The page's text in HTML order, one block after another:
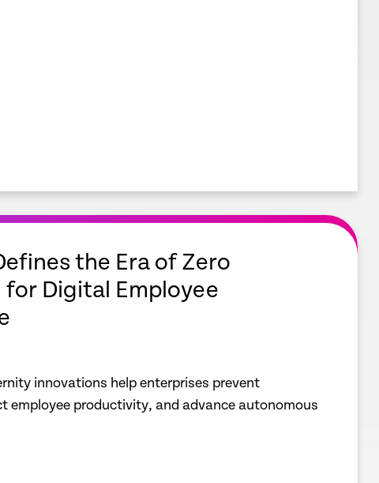
the Era of Zero
Digital Employee
innovations help enterprises prevent
employee productivity, and advance autonomous